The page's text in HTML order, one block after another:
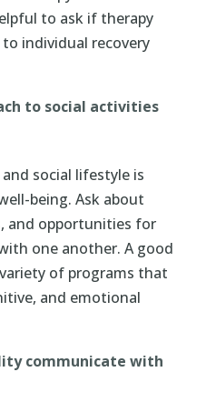
to ask if therapy
individual recovery
to social activities
social lifestyle is
being. Ask about
and opportunities for
one another. A good
of programs that
and emotional
communicate with